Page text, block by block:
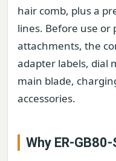
hair comb, plus a
lines. Before use
attachments, the
adapter labels, dial
main blade,
accessories.
Why ER-